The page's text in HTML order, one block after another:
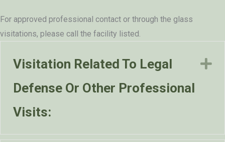
For approved professional contact or through the glass
visitations, please call the facility listed.
Visitation Related To Legal
Defense Or Other Professional
Visits: